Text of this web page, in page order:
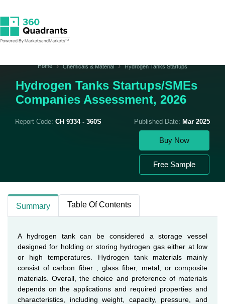
Home Chemicals & Material Hydrogen Tanks Startups
Hydrogen Tanks Startups/SMEs
Companies Assessment, 2026
Report Code: CH 9334 - 360S Published Date: Mar 2025
Buy Now
Free Sample
Summary Table Of Contents
A hydrogen tank can be considered a storage vessel
designed for holding or storing hydrogen gas either at low
or high temperatures. Hydrogen tank materials mainly
consist of carbon fiber , glass fiber, metal, or composite
materials. Overall, the choice and preference of materials
depends on the applications and required properties and
characteristics, including weight, capacity, pressure, and